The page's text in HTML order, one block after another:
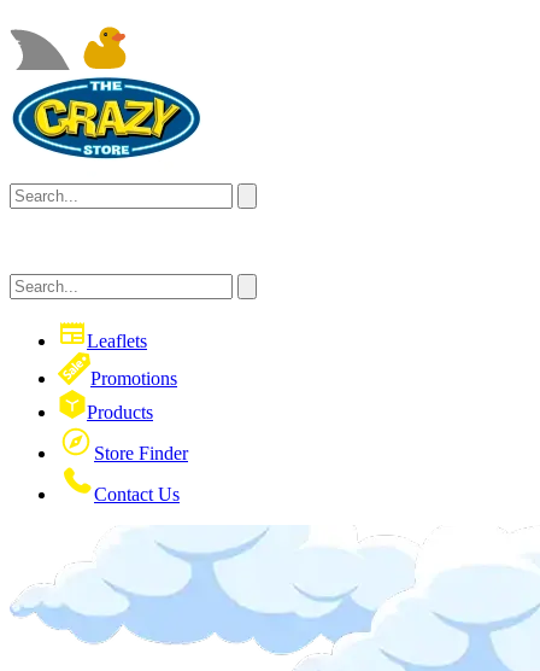
Leaflets
Promotions
Products
Store Finder
Contact Us